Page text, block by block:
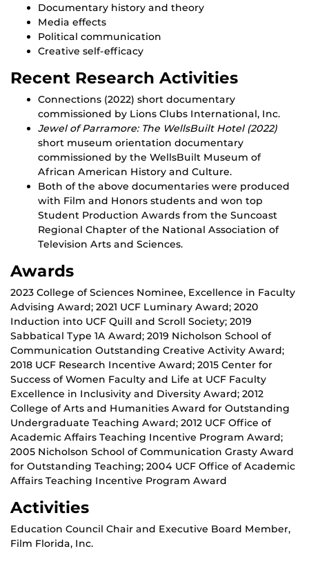
Documentary history and theory
Media effects
Political communication
Creative self-efficacy
Recent Research Activities
Connections (2022) short documentary
commissioned by Lions Clubs International, Inc.
Jewel of Parramore: The WellsBuilt Hotel (2022)
short museum orientation documentary
commissioned by the WellsBuilt Museum of
African American History and Culture.
Both of the above documentaries were produced
with Film and Honors students and won top
Student Production Awards from the Suncoast
Regional Chapter of the National Association of
Television Arts and Sciences.
Awards
2023 College of Sciences Nominee, Excellence in Faculty
Advising Award; 2021 UCF Luminary Award; 2020
Induction into UCF Quill and Scroll Society; 2019
Sabbatical Type 1A Award; 2019 Nicholson School of
Communication Outstanding Creative Activity Award;
2018 UCF Research Incentive Award; 2015 Center for
Success of Women Faculty and Life at UCF Faculty
Excellence in Inclusivity and Diversity Award; 2012
College of Arts and Humanities Award for Outstanding
Undergraduate Teaching Award; 2012 UCF Office of
Academic Affairs Teaching Incentive Program Award;
2005 Nicholson School of Communication Grasty Award
for Outstanding Teaching; 2004 UCF Office of Academic
Affairs Teaching Incentive Program Award
Activities
Education Council Chair and Executive Board Member,
Film Florida, Inc.